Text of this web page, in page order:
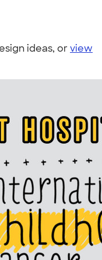
ideas, orview